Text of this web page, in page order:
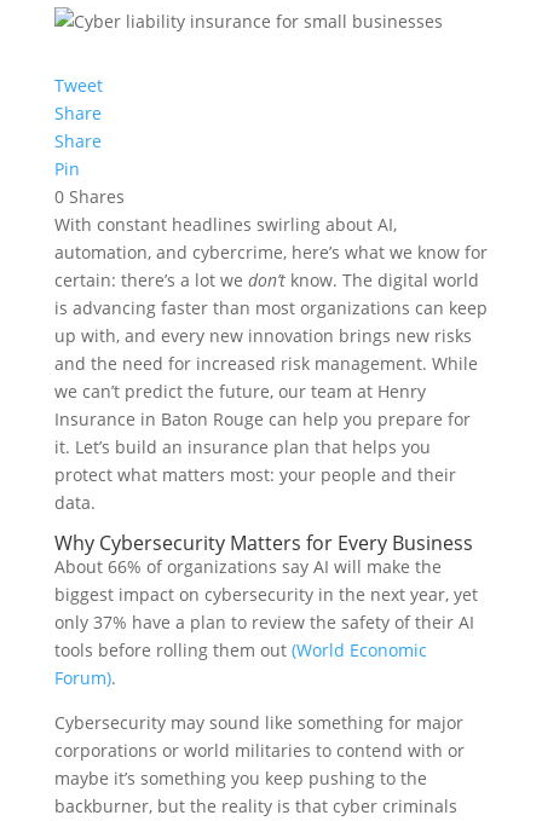
Tweet
Share
Share
Pin
0 Shares
With constant headlines swirling about AI,
automation, and cybercrime, here’s what we know for
certain: there’s a lot we don’tknow. The digital world
is advancing faster than most organizations can keep
up with, and every new innovation brings new risks
and the need for increased risk management. While
we can’t predict the future, our team at Henry
Insurance in Baton Rouge can help you prepare for
it. Let’s build an insurance plan that helps you
protect what matters most: your people and their
data.
Why Cybersecurity Matters for Every Business
About 66% of organizations say AI will make the
biggest impact on cybersecurity in the next year, yet
only 37% have a plan to review the safety of their AI
tools before rolling them out (World Economic
Forum).
Cybersecurity may sound like something for major
corporations or world militaries to contend with or
maybe it’s something you keep pushing to the
backburner, but the reality is that cyber criminals